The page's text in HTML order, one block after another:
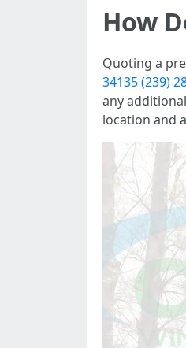
How
Quoting a
34135 (239)
any
location and